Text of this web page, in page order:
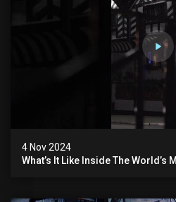
4 Nov 2024
What’s It Like Inside The World’s